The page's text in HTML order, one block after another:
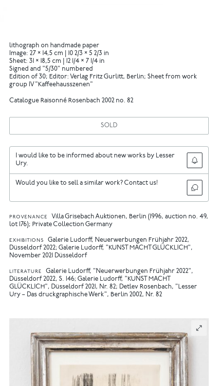
lithograph on handmade paper
Image: 27 × 14,5 cm | 10 2/3 × 5 2/3 in
Sheet: 31 × 18,5 cm | 12 1/4 × 7 1/4 in
Signed and "5/30" numbered
Edition of 30; Editor: Verlag Fritz Gurlitt, Berlin; Sheet from work
group IV "Kaffeehausszenen"
Catalogue Raisonné Rosenbach 2002 no. 82
SOLD
I would like to be informed about new works by Lesser
Ury.
Would you like to sell a similar work? Contact us!
PROVENANCE
Villa Grisebach Auktionen, Berlin (1996, auction no. 49,
lot 176); Private Collection Germany
EXHIBITIONS
Galerie Ludorff, Neuerwerbungen Frühjahr 2022,
Düsseldorf 2022 Galerie Ludorff, "KUNST MACHT GLÜCKLICH",
November 2021 Düsseldorf
LITERATURE
Galerie Ludorff, "Neuerwerbungen Frühjahr 2022",
Düsseldorf 2022, S. 146 Galerie Ludorff, "KUNST MACHT
GLÜCKLICH", Düsseldorf 2021, Nr. 82
Detlev Rosenbach, "Lesser
Ury – Das druckgraphische Werk", Berlin 2002, Nr. 82